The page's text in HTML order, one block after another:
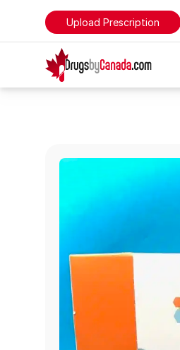
Upload Prescription
DrugsByCanada